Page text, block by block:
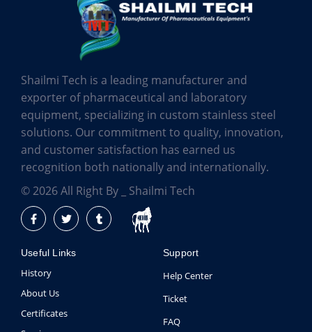
Shailmi Tech is a leading manufacturer and
exporter of pharmaceutical and laboratory
equipment, specializing in custom stainless steel
solutions. Our commitment to quality, innovation,
and customer satisfaction has earned us
recognition both nationally and internationally.
© 2026 All Right By _ Shailmi Tech
Useful Links
History
About Us
Certificates
Support
Help Center
Ticket
FAQ